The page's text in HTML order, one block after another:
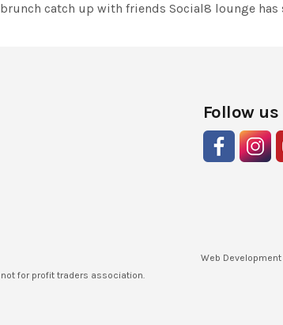
catch up with friends Social8 lounge
Follow us
Web
for profit traders association.